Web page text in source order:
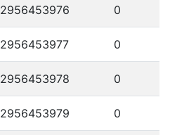
2956453976 0
2956453977 0
2956453978 0
2956453979 0